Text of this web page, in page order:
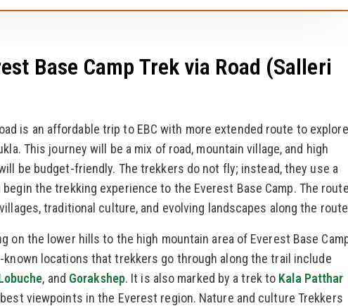
Base Camp Trek via Road (Salleri
is an affordable trip to EBC with more extended route to explore
This journey will be a mix of road, mountain village, and high
be budget-friendly. The trekkers do not fly; instead, they use a
the trekking experience to the Everest Base Camp. The
traditional culture, and evolving landscapes along the
on the lower hills to the high mountain area of Everest Base
locations that trekkers go through along the trail include
, and Gorakshep. It is also marked by a trek to Kala Patthar
viewpoints in the Everest region. Nature and culture Trekkers